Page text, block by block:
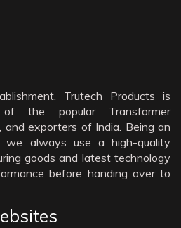
Trutech Products is
the popular Transformer
and exporters of India. Being an
we always use a high-quality
goods and latest technology
before handing over to